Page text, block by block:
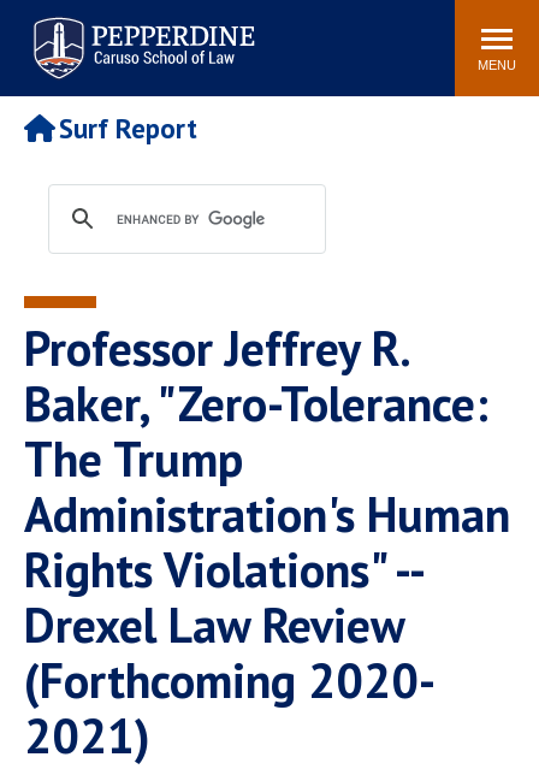
Pepperdine | Caruso School
of Law
Search
site
MENU
Newsroom Events Community
POPULAR LINKS
Tuition
Faculty & Research
Rankings
Housing
Spiritual Life
Pepperdine Caruso Law
Surf Report
Surf Report
Professor Jeffrey R.
Baker, "Zero-Tolerance:
The Trump
Administration's Human
Rights Violations" --
Drexel Law Review
(Forthcoming 2020-
2021)